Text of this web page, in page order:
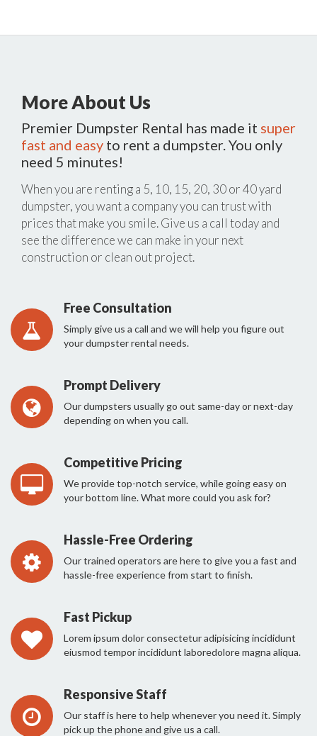
More About Us
Premier Dumpster Rental has made it super
fast and easy to rent a dumpster. You only
need 5 minutes!
When you are renting a 5, 10, 15, 20, 30 or 40 yard
dumpster, you want a company you can trust with
prices that make you smile. Give us a call today and
see the difference we can make in your next
construction or clean out project.
Free Consultation
Simply give us a call and we will help you figure out
your dumpster rental needs.
Prompt Delivery
Our dumpsters usually go out same-day or next-day
depending on when you call.
Competitive Pricing
We provide top-notch service, while going easy on
your bottom line. What more could you ask for?
Hassle-Free Ordering
Our trained operators are here to give you a fast and
hassle-free experience from start to finish.
Fast Pickup
Lorem ipsum dolor consectetur adipisicing incididunt
eiusmod tempor incididunt laboredolore magna aliqua.
Responsive Staff
Our staff is here to help whenever you need it. Simply
pick up the phone and give us a call.